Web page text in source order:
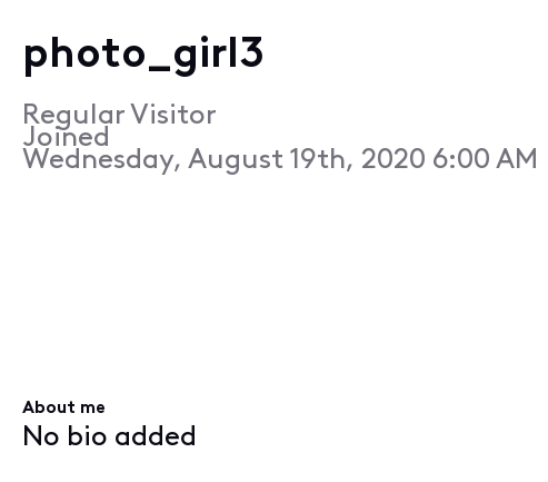
photo_girl3
Regular Visitor
Joined
Wednesday, August 19th, 2020 6:00 AM
About me
No bio added